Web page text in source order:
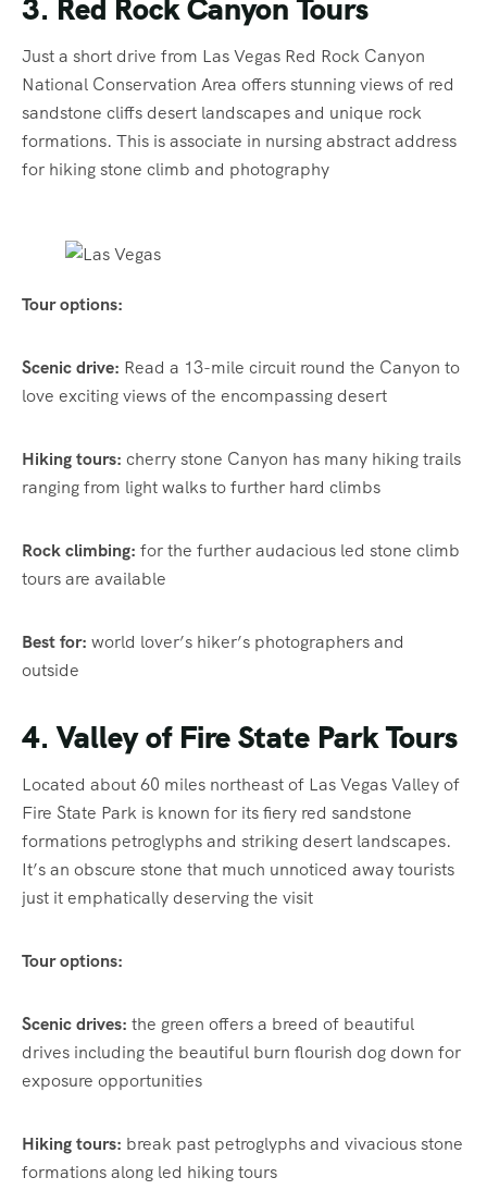
3. Red Rock Canyon Tours
Just a short drive from Las Vegas Red Rock Canyon
National Conservation Area offers stunning views of red
sandstone cliffs desert landscapes and unique rock
formations. This is associate in nursing abstract address
for hiking stone climb and photography
Tour options:
Scenic drive: Read a 13-mile circuit round the Canyon to
love exciting views of the encompassing desert
Hiking tours: cherry stone Canyon has many hiking trails
ranging from light walks to further hard climbs
Rock climbing: for the further audacious led stone climb
tours are available
Best for: world lover’s hiker’s photographers and
outside
4. Valley of Fire State Park Tours
Located about 60 miles northeast of Las Vegas Valley of
Fire State Park is known for its fiery red sandstone
formations petroglyphs and striking desert landscapes.
It’s an obscure stone that much unnoticed away tourists
just it emphatically deserving the visit
Tour options:
Scenic drives: the green offers a breed of beautiful
drives including the beautiful burn flourish dog down for
exposure opportunities
Hiking tours: break past petroglyphs and vivacious stone
formations along led hiking tours